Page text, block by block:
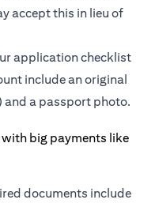
accept this in lieu of
application checklist
include an original
and a passport photo.
documents include